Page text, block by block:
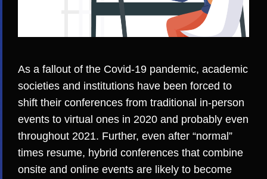
As a fallout of the Covid-19 pandemic, academic
societies and institutions have been forced to
shift their conferences from traditional in-person
events to virtual ones in 2020 and probably even
throughout 2021. Further, even after “normal”
times resume, hybrid conferences that combine
onsite and online events are likely to become